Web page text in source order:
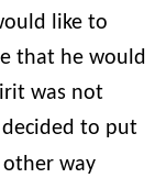
like to
that he would
was not
to put
way